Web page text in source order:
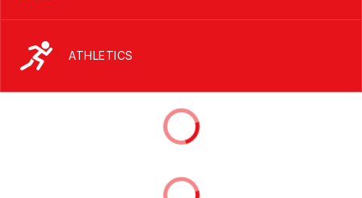
ATHLETICS